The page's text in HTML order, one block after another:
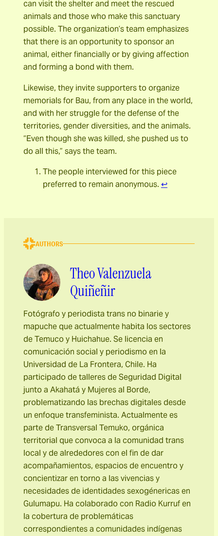
can visit the shelter and meet the rescued
animals and those who make this sanctuary
possible. The organization’s team emphasizes
that there is an opportunity to sponsor an
animal, either financially or by giving affection
and forming a bond with them.
Likewise, they invite supporters to organize
memorials for Bau, from any place in the world,
and with her struggle for the defense of the
territories, gender diversities, and the animals.
“Even though she was killed, she pushed us to
do all this,” says the team.
The people interviewed for this piece
preferred to remain anonymous. ↩︎
AUTHORS
Theo Valenzuela
Quiñeñir
Fotógrafo y periodista trans no binarie y
mapuche que actualmente habita los sectores
de Temuco y Huichahue. Se licencia en
comunicación social y periodismo en la
Universidad de La Frontera, Chile. Ha
participado de talleres de Seguridad Digital
junto a Akahatá y Mujeres al Borde,
problematizando las brechas digitales desde
un enfoque transfeminista. Actualmente es
parte de Transversal Temuko, orgánica
territorial que convoca a la comunidad trans
local y de alrededores con el fin de dar
acompañamientos, espacios de encuentro y
concientizar en torno a las vivencias y
necesidades de identidades sexogénericas en
Gulumapu. Ha colaborado con Radio Kurruf en
la cobertura de problemáticas
correspondientes a comunidades indígenas